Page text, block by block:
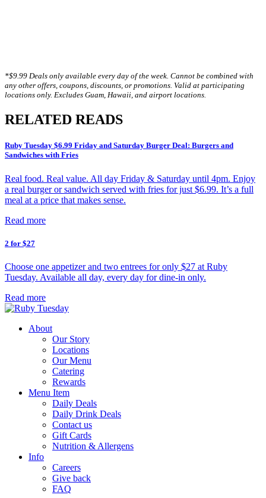
*$9.99 Deals only available every day of the week. Cannot be combined with
any other offers, coupons, discounts, or promotions. Valid at participating
locations only. Excludes Guam, Hawaii, and airport locations.
RELATED READS
Ruby Tuesday $6.99 Friday and Saturday Burger Deal: Burgers and
Sandwiches with Fries
Real food. Real value. All day Friday & Saturday until 4pm. Enjoy
a real burger or sandwich served with fries for just $6.99. It’s a full
meal at a price that makes sense.
Read more
2 for $27
Choose one appetizer and two entrees for only $27 at Ruby
Tuesday. Available all day, every day for dine-in only.
Read more
About
Our Story
Locations
Our Menu
Catering
Rewards
Menu Item
Daily Deals
Daily Drink Deals
Contact us
Gift Cards
Nutrition & Allergens
Info
Careers
Give back
FAQ